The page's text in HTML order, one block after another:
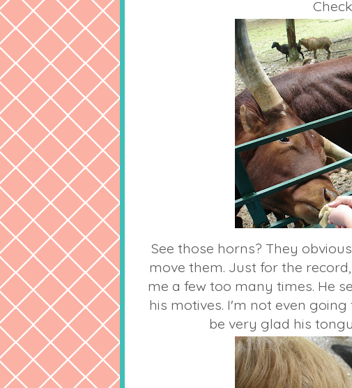
See those horns? They
move them. Just for the
me a few too many times. He
his motives. I'm not even
be very glad his